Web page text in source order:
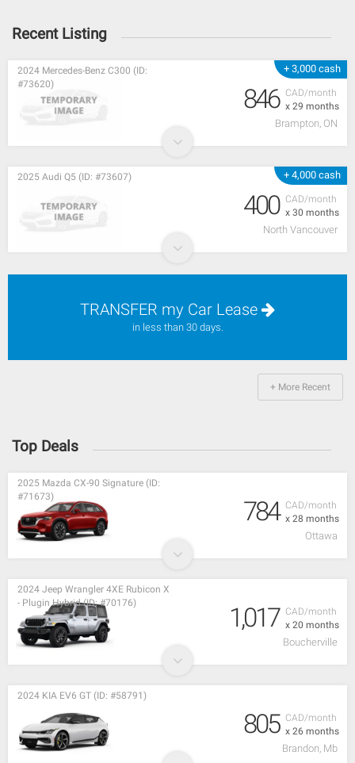
Recent Listing
+ 3,000 cash
CAD/month
x 29 months
2024 Mercedes-Benz C300 (ID:
#73620)
846
Brampton, ON
+ 4,000 cash
CAD/month
x 30 months
2025 Audi Q5 (ID: #73607)
400
North Vancouver
TRANSFER my Car Lease
in less than 30 days.
+ More Recent
Top Deals
CAD/month
x 28 months
2025 Mazda CX-90 Signature (ID:
#71673)
784
Ottawa
CAD/month
x 20 months
2024 Jeep Wrangler 4XE Rubicon X
- Plugin Hybrid (ID: #70176)
1,017
Boucherville
CAD/month
x 26 months
2024 KIA EV6 GT (ID: #58791)
805
Brandon, Mb